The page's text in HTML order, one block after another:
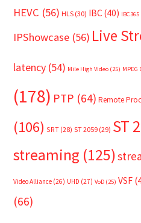
HEVC (56) HLS (30) IBC (40) IBC365
IPShowcase (56) Live
latency (54) Mile High Video (25) MPEG
(178) PTP (64) Remote
(106) SRT (28) ST 2059 (29) ST
streaming (125)
Video Alliance (26) UHD (27) VoD (25) VSF
(66)